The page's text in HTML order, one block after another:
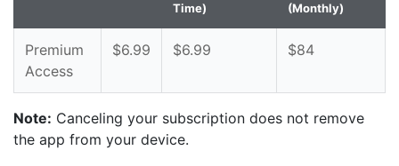
Time)
(Monthly)
Premium
Access
$6.99 $6.99 $84
Note: Canceling your subscription does not remove
the app from your device.